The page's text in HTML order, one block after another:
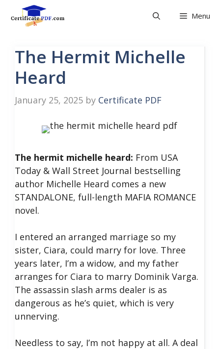
Menu
The Hermit Michelle
Heard
January 25, 2025 by Certificate PDF
The hermit michelle heard: From USA
Today & Wall Street Journal bestselling
author Michelle Heard comes a new
STANDALONE, full-length MAFIA ROMANCE
novel.
I entered an arranged marriage so my
sister, Ciara, could marry for love. Three
years later, I’m a widow, and my father
arranges for Ciara to marry Dominik Varga.
The assassin slash arms dealer is as
dangerous as he’s quiet, which is very
unnerving.
Needless to say, I’m not happy at all. A deal